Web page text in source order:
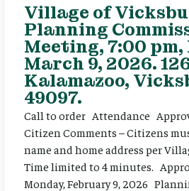
Village of
Planning
Meeting, 7:00 pm,
March 9, 2026.
Kalamazoo,
49097.
Call to order Attendance
Citizen Comments – Citizens
name and home address per
Time limited to 4 minutes.
Monday, February 9, 2026